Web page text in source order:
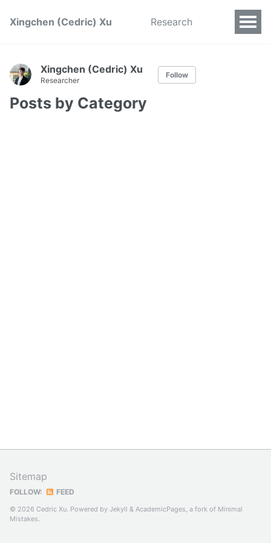
Xingchen (Cedric) Xu Research
Xingchen (Cedric) Xu
Researcher
Follow
Posts by Category
Sitemap
FOLLOW: FEED
© 2026 Cedric Xu. Powered by Jekyll & AcademicPages, a fork of Minimal
Mistakes.